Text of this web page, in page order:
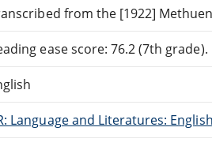
from the [1922]
ease score: 76.2 (7th
Language and Literatures: